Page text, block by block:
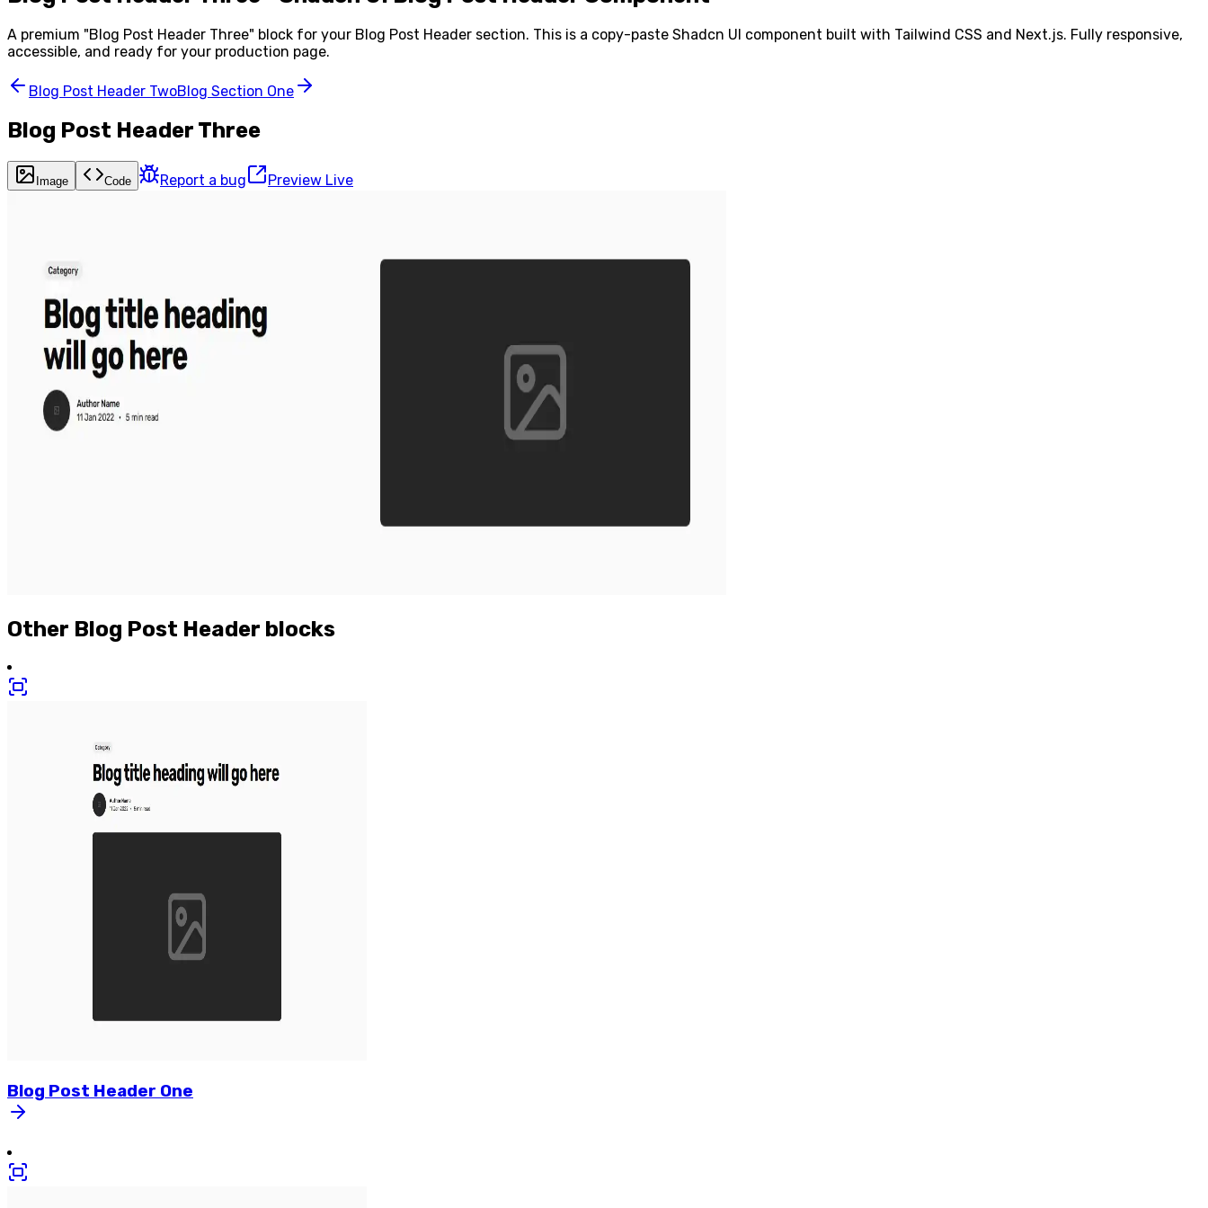
A premium "Blog Post Header Three" block for your Blog Post Header section. This is a copy-paste Shadcn UI component built with Tailwind CSS and Next.js. Fully responsive,
accessible, and ready for your production page.
Blog Post Header TwoBlog Section One
Blog Post Header Three
Image Code Report a bug Preview Live
Other Blog Post Header blocks
Blog Post Header One